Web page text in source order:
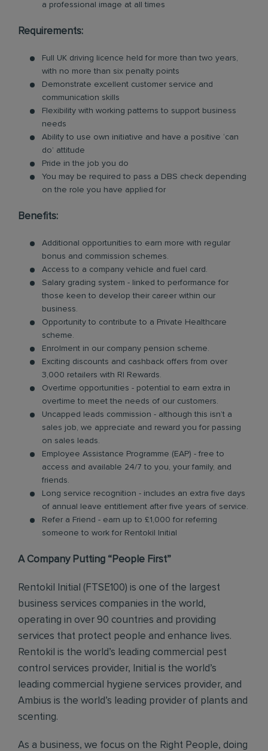
a professional image at all times
Requirements:
Full UK driving licence held for more than two years,
with no more than six penalty points
Demonstrate excellent customer service and
communication skills
Flexibility with working patterns to support business
needs
Ability to use own initiative and have a positive ‘can
do’ attitude
Pride in the job you do
You may be required to pass a DBS check depending
on the role you have applied for
Benefits:
Additional opportunities to earn more with regular
bonus and commission schemes.
Access to a company vehicle and fuel card.
Salary grading system - linked to performance for
those keen to develop their career within our
business.
Opportunity to contribute to a Private Healthcare
scheme.
Enrolment in our company pension scheme.
Exciting discounts and cashback offers from over
3,000 retailers with RI Rewards.
Overtime opportunities - potential to earn extra in
overtime to meet the needs of our customers.
Uncapped leads commission - although this isn’t a
sales job, we appreciate and reward you for passing
on sales leads.
Employee Assistance Programme (EAP) - free to
access and available 24/7 to you, your family, and
friends.
Long service recognition - includes an extra five days
of annual leave entitlement after five years of service.
Refer a Friend - earn up to £1,000 for referring
someone to work for Rentokil Initial
A Company Putting “People First”
Rentokil Initial (FTSE100) is one of the largest
business services companies in the world,
operating in over 90 countries and providing
services that protect people and enhance lives.
Rentokil is the world’s leading commercial pest
control services provider, Initial is the world’s
leading commercial hygiene services provider, and
Ambius is the world’s leading provider of plants and
scenting.
As a business, we focus on the Right People, doing